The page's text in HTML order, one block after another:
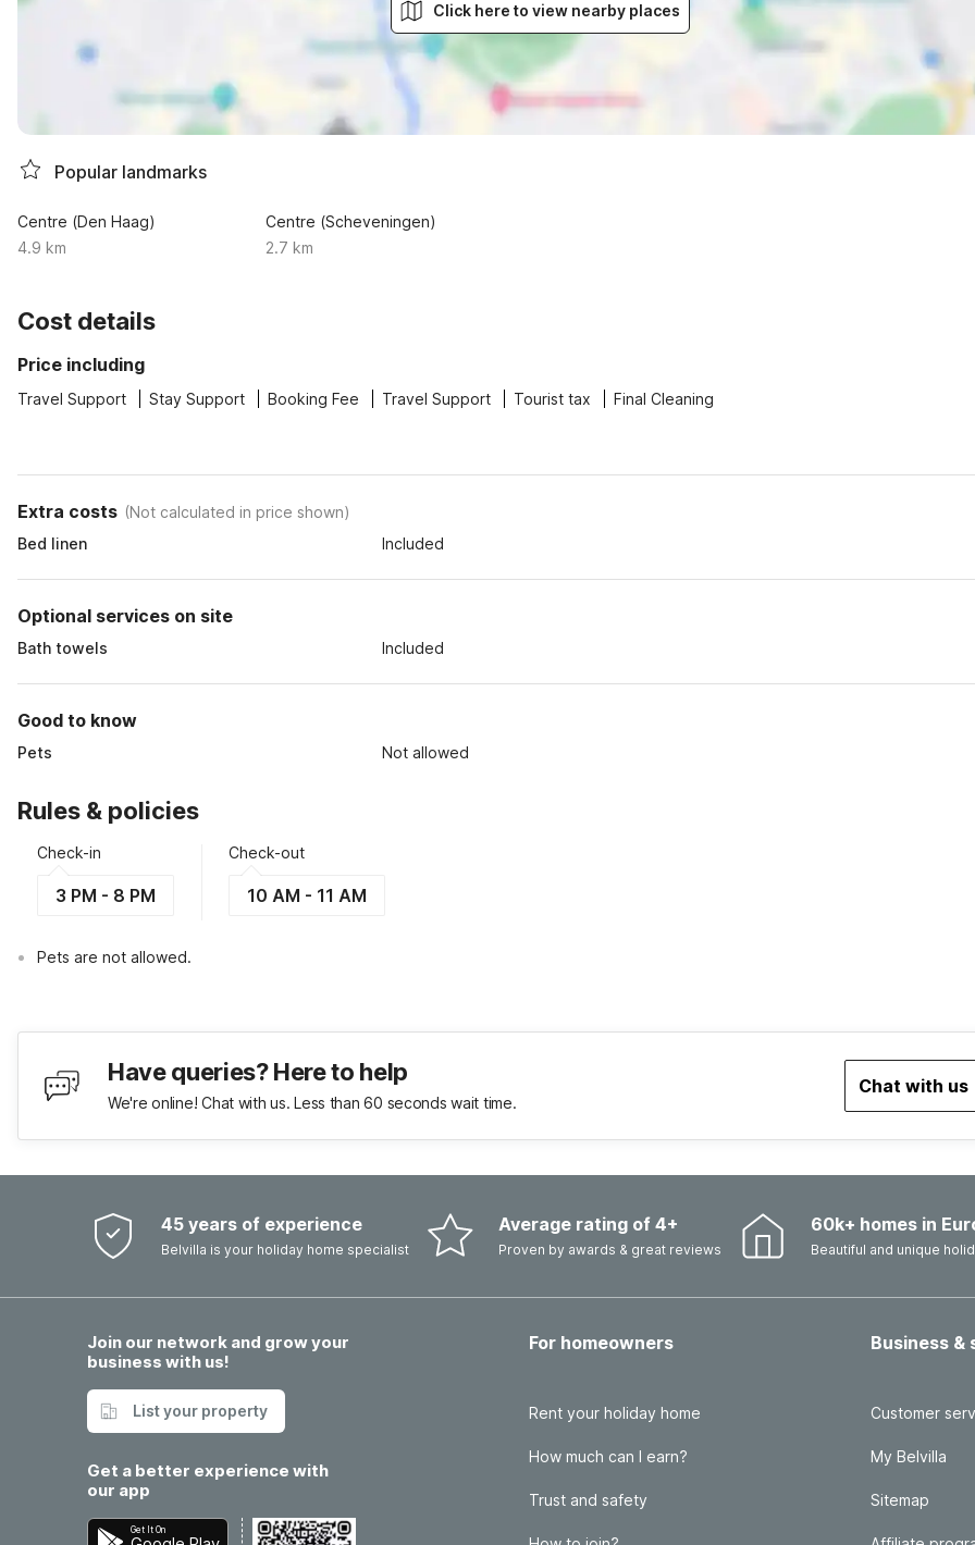
Click here to view nearby places
Popular landmarks
Centre (Den Haag)
4.9 km
Centre (Scheveningen)
2.7 km
Cost details
Price including
Travel Support Stay Support Booking Fee Travel Support Tourist tax Final Cleaning
Extra costs (Not calculated in price shown)
Bed linen
Included
Optional services on site
Bath towels Included
Good to know
Pets Not allowed
Rules & policies
Check-in
3 PM - 8 PM
Check-out
10 AM - 11 AM
Pets are not allowed.
Have queries? Here to help
We're online! Chat with us. Less than 60 seconds wait time.
Chat with us
45 years of experience
Belvilla is your holiday home specialist
Average rating of 4+
Proven by awards & great reviews
60k+ homes in
Beautiful and unique
Join our network and grow your
business with us!
List your property
Get a better experience with
our app
Get It On
For homeowners
Rent your holiday home
How much can I earn?
Trust and safety
Business &
Customer
My Belvilla
Sitemap